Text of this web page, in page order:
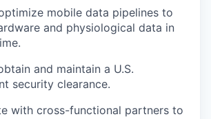
mobile data pipelines to
and physiological data in
and maintain a U.S.
security clearance.
with cross-functional partners to